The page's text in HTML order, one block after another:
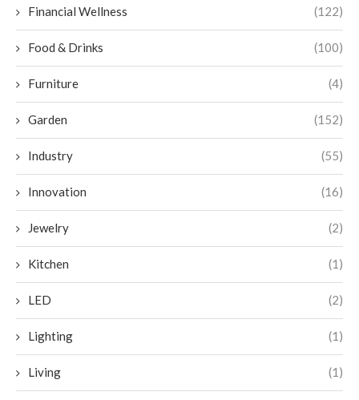
Financial Wellness (122)
Food & Drinks (100)
Furniture (4)
Garden (152)
Industry (55)
Innovation (16)
Jewelry (2)
Kitchen (1)
LED (2)
Lighting (1)
Living (1)